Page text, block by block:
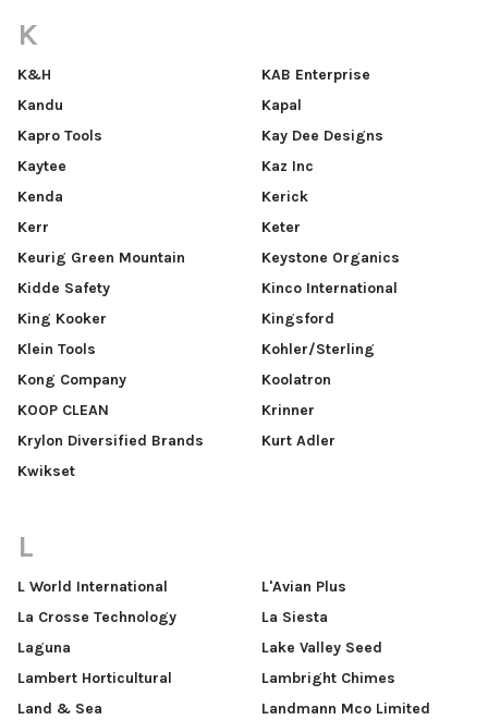
K
K&H
KAB Enterprise
Kandu
Kapal
Kapro Tools
Kay Dee Designs
Kaytee
Kaz Inc
Kenda
Kerick
Kerr
Keter
Keurig Green Mountain
Keystone Organics
Kidde Safety
Kinco International
King Kooker
Kingsford
Klein Tools
Kohler/Sterling
Kong Company
Koolatron
KOOP CLEAN
Krinner
Krylon Diversified Brands
Kurt Adler
Kwikset
L
L World International
L'Avian Plus
La Crosse Technology
La Siesta
Laguna
Lake Valley Seed
Lambert Horticultural
Lambright Chimes
Land & Sea
Landmann Mco Limited